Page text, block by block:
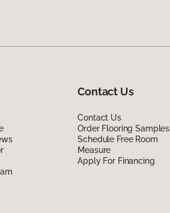
Contact Us
Contact Us
Order Flooring Samples
Schedule Free Room
Measure
Apply For Financing